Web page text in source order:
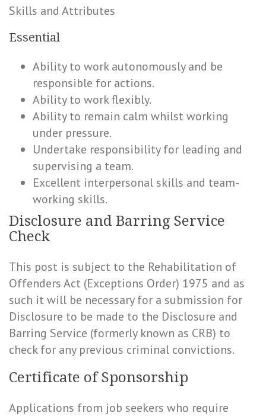
Skills and Attributes
Essential
Ability to work autonomously and be
responsible for actions.
Ability to work flexibly.
Ability to remain calm whilst working
under pressure.
Undertake responsibility for leading and
supervising a team.
Excellent interpersonal skills and team-
working skills.
Disclosure and Barring Service
Check
This post is subject to the Rehabilitation of
Offenders Act (Exceptions Order) 1975 and as
such it will be necessary for a submission for
Disclosure to be made to the Disclosure and
Barring Service (formerly known as CRB) to
check for any previous criminal convictions.
Certificate of Sponsorship
Applications from job seekers who require